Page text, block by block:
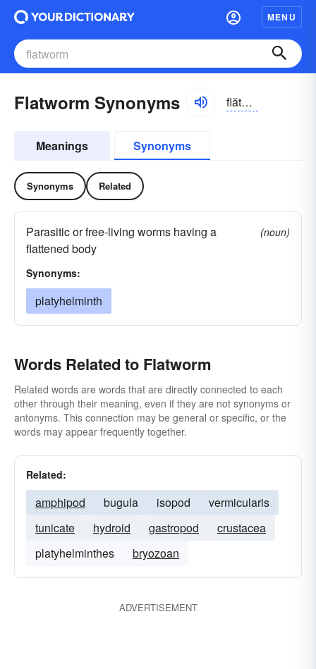
MENU
Flatworm Synonyms flătwûrm
Meanings Synonyms
Synonyms Related
Parasitic or free-living worms having a
flattened body
(noun)
Synonyms:
platyhelminth
Words Related to Flatworm
Related words are words that are directly connected to each
other through their meaning, even if they are not synonyms or
antonyms. This connection may be general or specific, or the
words may appear frequently together.
Related:
amphipod bugula isopod
vermicularis
tunicate
hydroid gastropod
crustacea
platyhelminthes
bryozoan
ADVERTISEMENT